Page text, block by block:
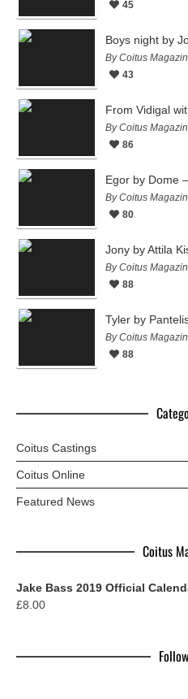
45
Boys night by
By Coitus
43
From Vidigal
By Coitus
86
Egor by Dome
By Coitus
80
Jony by Attila
By Coitus
88
Tyler by
By Coitus
88
Coitus Castings
Coitus Online
Featured News
Coitus
Jake Bass 2019 Official
£8.00